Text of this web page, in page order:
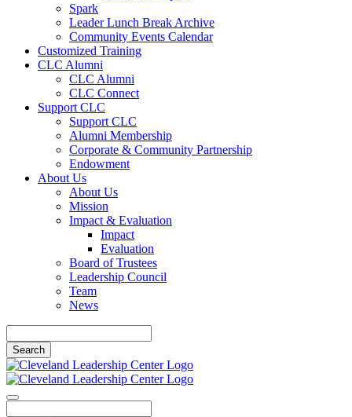
Spark
Leader Lunch Break Archive
Community Events Calendar
Customized Training
CLC Alumni
CLC Alumni
CLC Connect
Support CLC
Support CLC
Alumni Membership
Corporate & Community Partnership
Endowment
About Us
About Us
Mission
Impact & Evaluation
Impact
Evaluation
Board of Trustees
Leadership Council
Team
News